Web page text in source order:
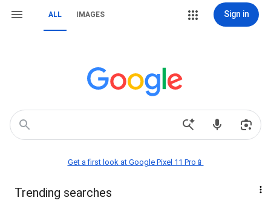
ALL IMAGES Sign in
Get a first look at Google Pixel 11 Pro📱
Trending searches